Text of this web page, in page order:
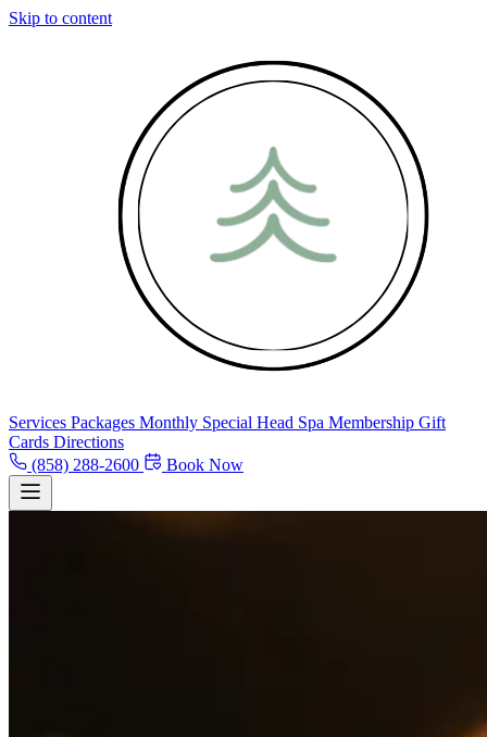
Skip to content
Services Packages Monthly Special Head Spa Membership Gift
Cards Directions
(858) 288-2600
Book Now